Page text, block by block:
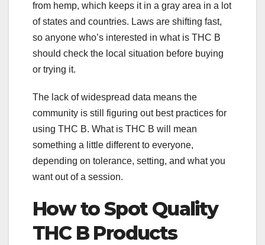
from hemp, which keeps it in a gray area in a lot
of states and countries. Laws are shifting fast,
so anyone who’s interested in what is THC B
should check the local situation before buying
or trying it.
The lack of widespread data means the
community is still figuring out best practices for
using THC B. What is THC B will mean
something a little different to everyone,
depending on tolerance, setting, and what you
want out of a session.
How to Spot Quality
THC B Products